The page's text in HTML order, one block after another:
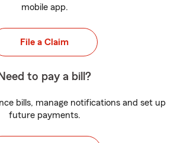
mobile app.
File a Claim
Need to pay a bill?
bills, manage notifications and set up
future payments.